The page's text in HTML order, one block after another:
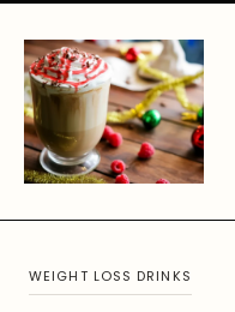
content
WEIGHT LOSS DRINKS